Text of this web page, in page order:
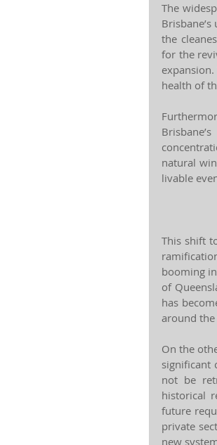
The
the
for the
health of
natural
livable
This shift
booming
of
has
around
On the
significant
not be
historical
future
private
new